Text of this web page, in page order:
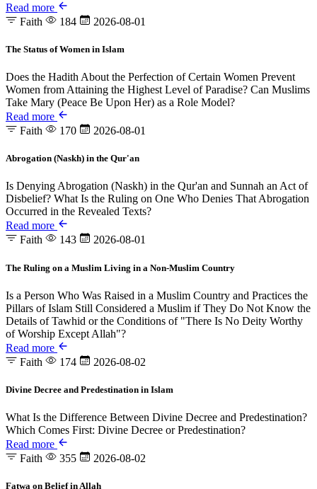
Read more
Faith
184 2026-08-01
The Status of Women in Islam
Does the Hadith About the Perfection of Certain Women Prevent
Women from Attaining the Highest Level of Paradise? Can Muslims
Take Mary (Peace Be Upon Her) as a Role Model?
Read more
Faith
170 2026-08-01
Abrogation (Naskh) in the Qur'an
Is Denying Abrogation (Naskh) in the Qur'an and Sunnah an Act of
Disbelief? What Is the Ruling on One Who Denies That Abrogation
Occurred in the Revealed Texts?
Read more
Faith
143 2026-08-01
The Ruling on a Muslim Living in a Non-Muslim Country
Is a Person Who Was Raised in a Muslim Country and Practices the
Pillars of Islam Still Considered a Muslim if They Do Not Know the
Details of Tawhid or the Conditions of "There Is No Deity Worthy
of Worship Except Allah"?
Read more
Faith
174 2026-08-02
Divine Decree and Predestination in Islam
What Is the Difference Between Divine Decree and Predestination?
Which Comes First: Divine Decree or Predestination?
Read more
Faith
355 2026-08-02
Fatwa on Belief in Allah